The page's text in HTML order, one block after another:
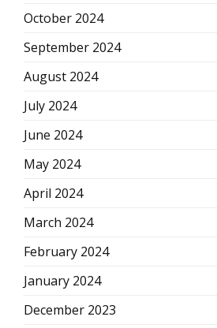
October 2024
September 2024
August 2024
July 2024
June 2024
May 2024
April 2024
March 2024
February 2024
January 2024
December 2023